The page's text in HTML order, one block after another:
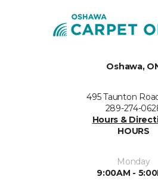
Oshawa,
495 Taunton
289-274-
Hours &
HOURS
Monday
9:00AM -